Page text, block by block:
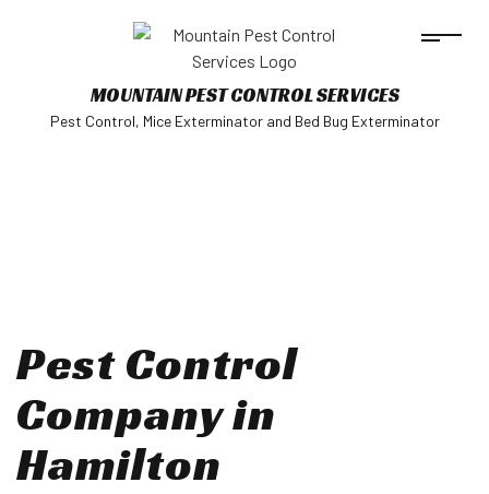
MOUNTAIN PEST CONTROL SERVICES
Pest Control, Mice Exterminator and Bed Bug Exterminator
Pest Control
Company in
Hamilton